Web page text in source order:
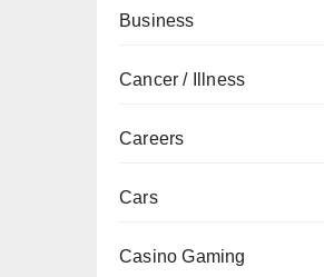
Business
Cancer / Illness
Careers
Cars
Casino Gaming